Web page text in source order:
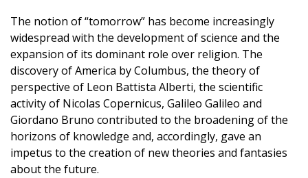
The notion of “tomorrow” has become increasingly
widespread with the development of science and the
expansion of its dominant role over religion. The
discovery of America by Columbus, the theory of
perspective of Leon Battista Alberti, the scientific
activity of Nicolas Copernicus, Galileo Galileo and
Giordano Bruno contributed to the broadening of the
horizons of knowledge and, accordingly, gave an
impetus to the creation of new theories and fantasies
about the future.